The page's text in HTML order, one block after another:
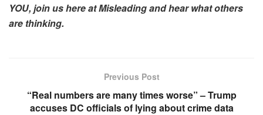
YOU, join us here at Misleading and hear what others
are thinking.
Previous Post
“Real numbers are many times worse” – Trump
accuses DC officials of lying about crime data